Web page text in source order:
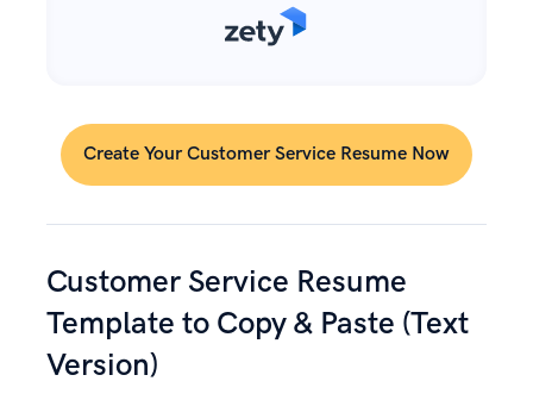
Create Your Customer Service Resume Now
Customer Service Resume
Template to Copy & Paste (Text
Version)